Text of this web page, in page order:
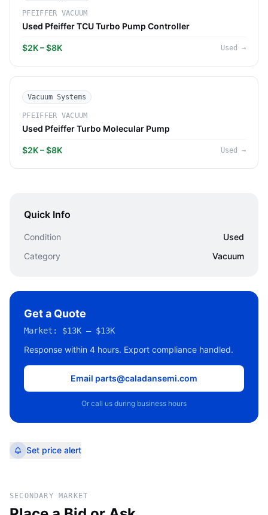
PFEIFFER VACUUM
Used Pfeiffer TCU Turbo Pump Controller
$2K – $8K Used →
Vacuum Systems
PFEIFFER VACUUM
Used Pfeiffer Turbo Molecular Pump
$2K – $8K Used →
Quick Info
Condition
Used
Category
Vacuum
Get a Quote
Market: $13K – $13K
Response within 4 hours. Export compliance handled.
Email parts@caladansemi.com
Or call us during business hours
Set price alert
SECONDARY MARKET